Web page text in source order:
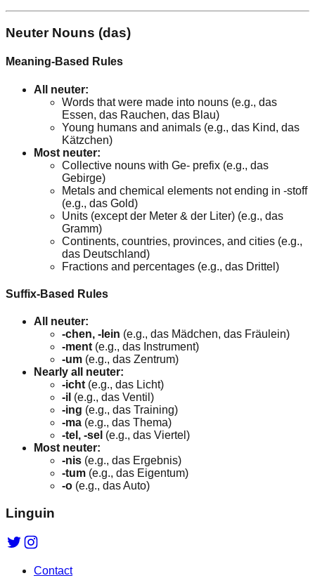
Neuter Nouns (das)
Meaning-Based Rules
All neuter:
Words that were made into nouns (e.g., das
Essen, das Rauchen, das Blau)
Young humans and animals (e.g., das Kind, das
Kätzchen)
Most neuter:
Collective nouns with Ge- prefix (e.g., das
Gebirge)
Metals and chemical elements not ending in -stoff
(e.g., das Gold)
Units (except der Meter & der Liter) (e.g., das
Gramm)
Continents, countries, provinces, and cities (e.g.,
das Deutschland)
Fractions and percentages (e.g., das Drittel)
Suffix-Based Rules
All neuter:
-chen, -lein (e.g., das Mädchen, das Fräulein)
-ment (e.g., das Instrument)
-um (e.g., das Zentrum)
Nearly all neuter:
-icht (e.g., das Licht)
-il (e.g., das Ventil)
-ing (e.g., das Training)
-ma (e.g., das Thema)
-tel, -sel (e.g., das Viertel)
Most neuter:
-nis (e.g., das Ergebnis)
-tum (e.g., das Eigentum)
-o (e.g., das Auto)
Linguin
Contact